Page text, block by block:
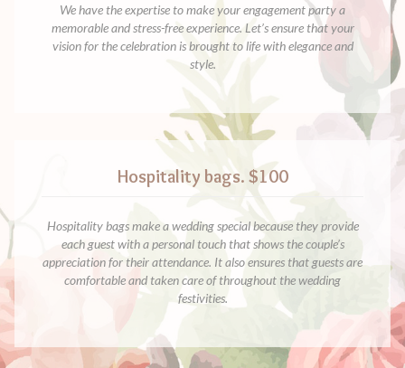
We have the expertise to make your engagement party a
memorable and stress-free experience. Let’s ensure that your
vision for the celebration is brought to life with elegance and
style.
Hospitality bags. $100
Hospitality bags make a wedding special because they provide
each guest with a personal touch that shows the couple’s
appreciation for their attendance. It also ensures that guests are
comfortable and taken care of throughout the wedding
festivities.